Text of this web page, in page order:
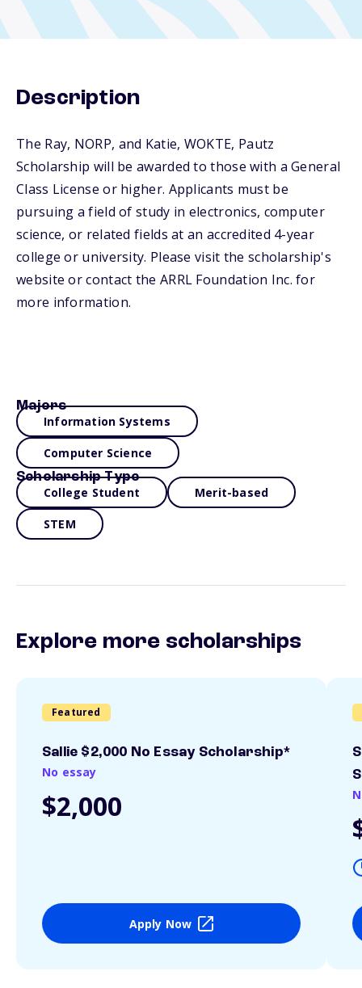
Description
The Ray, NORP, and Katie, WOKTE, Pautz
Scholarship will be awarded to those with a General
Class License or higher. Applicants must be
pursuing a field of study in electronics, computer
science, or related fields at an accredited 4-year
college or university. Please visit the scholarship's
website or contact the ARRL Foundation Inc. for
more information.
Majors
Information Systems
Computer Science
Scholarship Type
College Student Merit-based
STEM
Explore more scholarships
Featured
Sallie $2,000 No Essay Scholarship*
No essay
$2,000
Apply Now